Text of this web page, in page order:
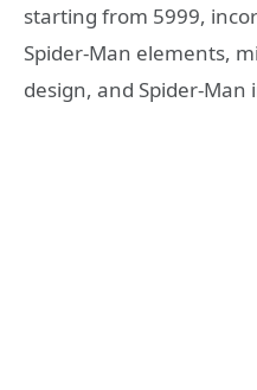
starting from 5999,
Spider-Man elements,
design, and Spider-Man